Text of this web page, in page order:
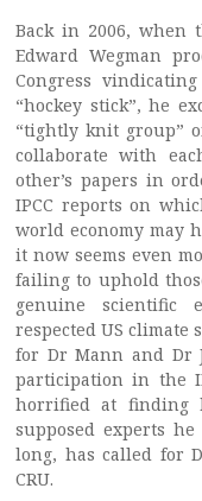
Back in 2006, when
Edward Wegman
Congress
“hockey stick”, he
“tightly knit group”
collaborate with
other’s papers in
IPCC reports on
world economy may
it now seems even
failing to uphold
genuine scientific
respected US climate
for Dr Mann and Dr
participation in the
horrified at finding
supposed experts
long, has called for
CRU.